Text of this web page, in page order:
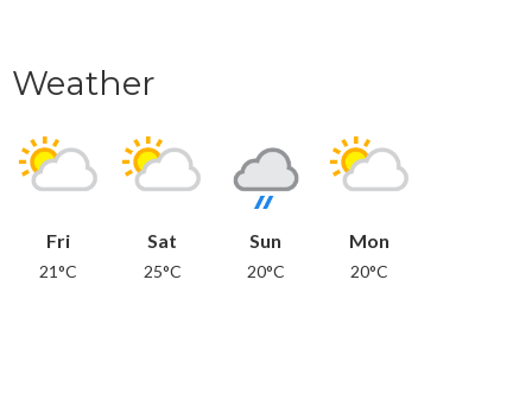
Weather
Fri
21°C
Sat
25°C
Sun
20°C
Mon
20°C